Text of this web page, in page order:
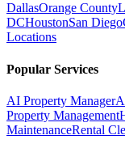
DallasOrange County
DCHoustonSan Diego
Locations
Popular Services
AI Property Manager
Property Management
MaintenanceRental